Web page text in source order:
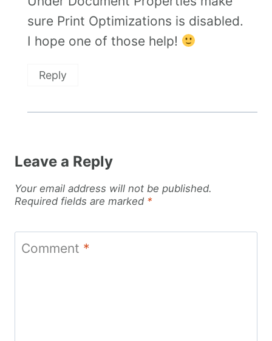
sure Print Optimizations is disabled.
I hope one of those help!
Reply
Leave a Reply
Your email address will not be published.
Required fields are marked *
Comment *